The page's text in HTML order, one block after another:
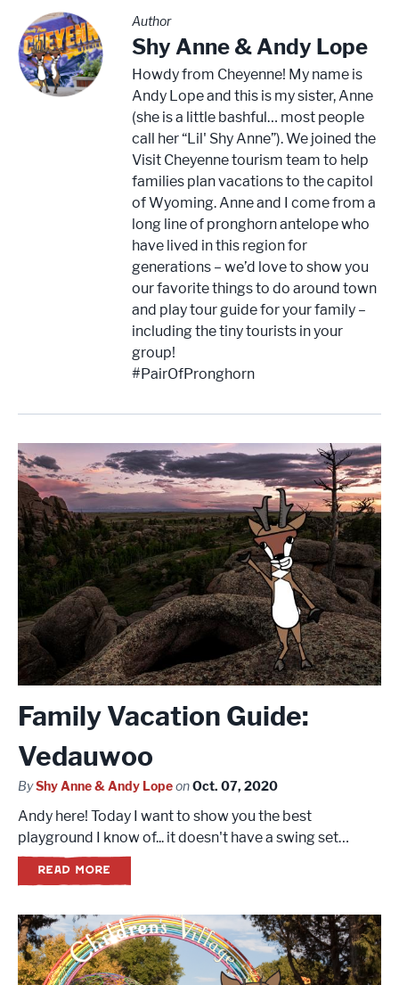
Author
Shy Anne & Andy Lope
Howdy from Cheyenne! My name is
Andy Lope and this is my sister, Anne
(she is a little bashful… most people
call her “Lil' Shy Anne”). We joined the
Visit Cheyenne tourism team to help
families plan vacations to the capitol
of Wyoming. Anne and I come from a
long line of pronghorn antelope who
have lived in this region for
generations – we’d love to show you
our favorite things to do around town
and play tour guide for your family –
including the tiny tourists in your
group!
#PairOfPronghorn
Family Vacation Guide:
Vedauwoo
ByShy Anne & Andy LopeonOct. 07, 2020
Andy here! Today I want to show you the best
playground I know of... it doesn't have a swing set…
READ MORE